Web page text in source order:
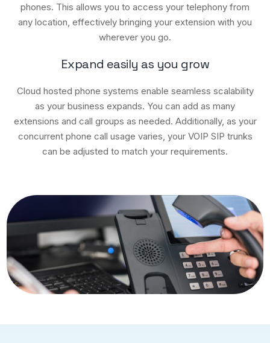
phones. This allows you to access your telephony from
any location, effectively bringing your extension with you
wherever you go.
Expand easily as you grow
Cloud hosted phone systems enable seamless scalability
as your business expands. You can add as many
extensions and call groups as needed. Additionally, as your
concurrent phone call usage varies, your VOIP SIP trunks
can be adjusted to match your requirements.